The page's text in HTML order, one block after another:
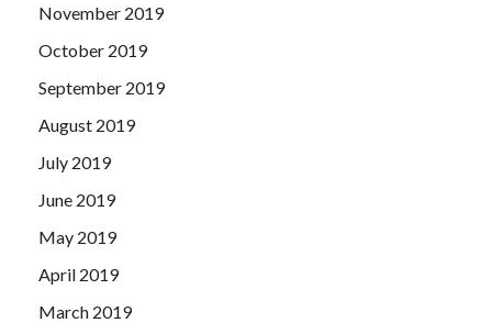
November 2019
October 2019
September 2019
August 2019
July 2019
June 2019
May 2019
April 2019
March 2019